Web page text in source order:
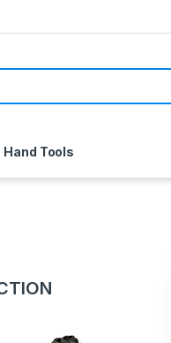
Hand Tools